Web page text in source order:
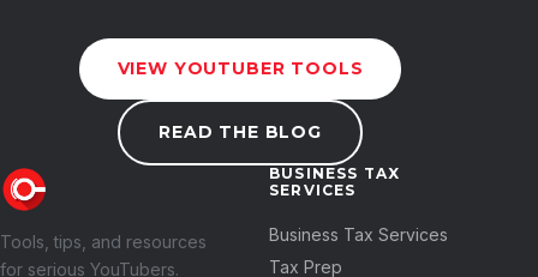
VIEW YOUTUBER TOOLS
READ THE BLOG
Tools, tips, and resources
for serious YouTubers.
BUSINESS TAX
SERVICES
Business Tax Services
Tax Prep